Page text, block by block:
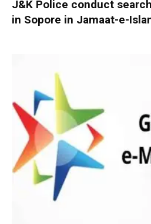
J&K Police conduct
in Sopore in Jamaat-e-